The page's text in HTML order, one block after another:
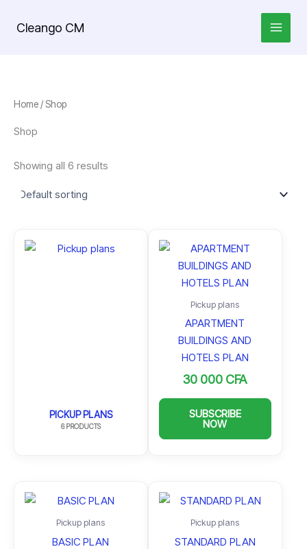
Cleango CM
Home / Shop
Shop
Showing all 6 results
PICKUP PLANS
6 PRODUCTS
Pickup plans
APARTMENT
BUILDINGS AND
HOTELS PLAN
30 000 CFA
SUBSCRIBE
NOW
Pickup plans
BASIC PLAN
Pickup plans
STANDARD PLAN